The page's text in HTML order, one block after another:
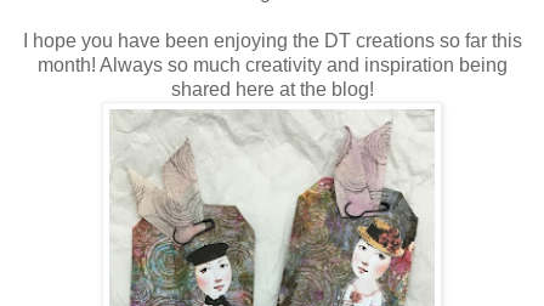
I hope you have been enjoying the DT creations so far this
month! Always so much creativity and inspiration being
shared here at the blog!